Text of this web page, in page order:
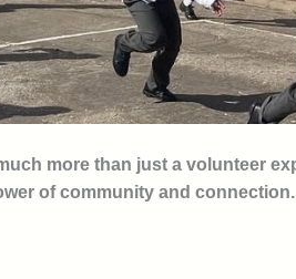
more than just a volunteer
of community and connection.